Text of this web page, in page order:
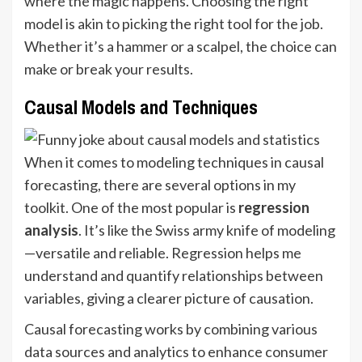
model is akin to picking the right tool for the job.
Whether it’s a hammer or a scalpel, the choice can
make or break your results.
Causal Models and Techniques
When it comes to modeling techniques in causal
forecasting, there are several options in my
toolkit. One of the most popular is regression
analysis. It’s like the Swiss army knife of modeling
—versatile and reliable. Regression helps me
understand and quantify relationships between
variables, giving a clearer picture of causation.
Causal forecasting works by combining various
data sources and analytics to enhance consumer